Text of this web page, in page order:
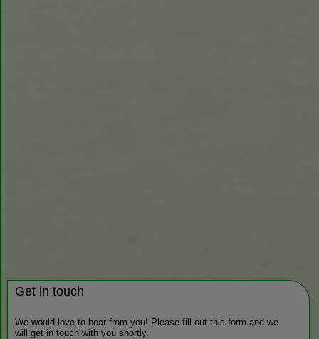
Get in touch
We would love to hear from you! Please fill out this form and we
will get in touch with you shortly.